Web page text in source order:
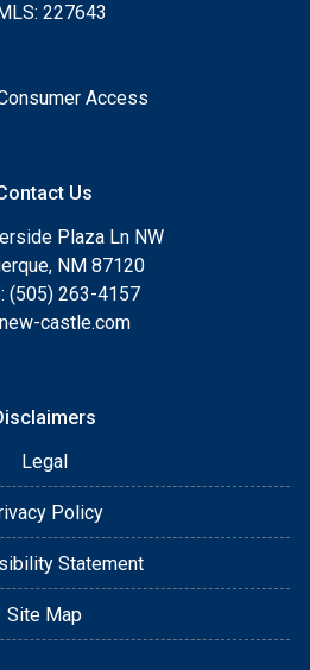
227643
Access
Us
Plaza Ln NW
NM 87120
(505) 263-4157
castle.com
Legal
Policy
Statement
Site Map